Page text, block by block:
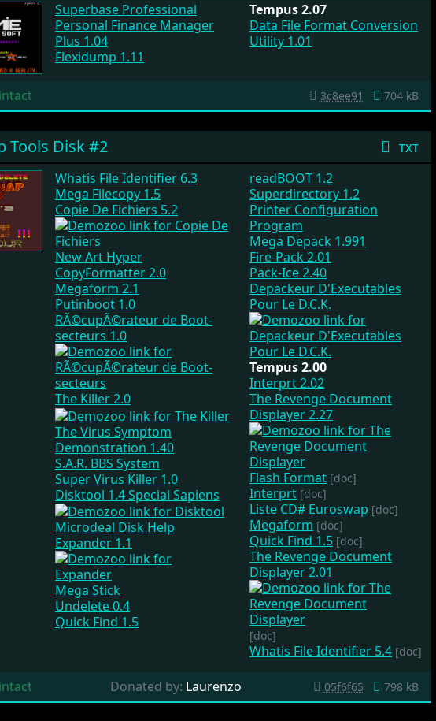
Superbase Professional
Personal Finance Manager
Plus 1.04
Flexidump 1.11
Tempus 2.07
Data File Format Conversion
Utility 1.01
intact 3c8ee91 704 kB
txt
Tools Disk #2
Whatis File Identifier 6.3
Mega Filecopy 1.5
Copie De Fichiers 5.2
New Art Hyper
CopyFormatter 2.0
Megaform 2.1
Putinboot 1.0
RÃ©cupÃ©rateur de Boot-
secteurs 1.0
The Killer 2.0
The Virus Symptom
Demonstration 1.40
S.A.R. BBS System
Super Virus Killer 1.0
Disktool 1.4 Special Sapiens
Microdeal Disk Help
Expander 1.1
Mega Stick
Undelete 0.4
Quick Find 1.5
readBOOT 1.2
Superdirectory 1.2
Printer Configuration
Program
Mega Depack 1.991
Fire-Pack 2.01
Pack-Ice 2.40
Depackeur D'Executables
Pour Le D.C.K.
Tempus 2.00
Interprt 2.02
The Revenge Document
Displayer 2.27
Flash Format [doc]
Interprt [doc]
Liste CD# Euroswap [doc]
Megaform [doc]
Quick Find 1.5 [doc]
The Revenge Document
Displayer 2.01
[doc]
Whatis File Identifier 5.4 [doc]
intact Donated by: Laurenzo 05f6f65 798 kB